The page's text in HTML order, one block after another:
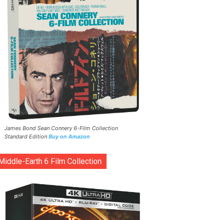
James Bond Sean Connery 6-Film Collection
Standard Edition Buy on Amazon
Middle-Earth 6 Film Collection